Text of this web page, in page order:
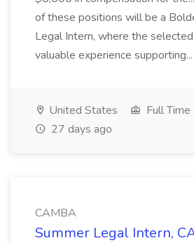
of these positions will be a
Legal Intern, where the
valuable experience supporting...
United States Full Time
27 days ago
CAMBA
Summer Legal Intern,